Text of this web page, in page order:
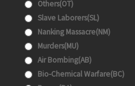
Others(OT)
Slave Laborers(SL)
Nanking Massacre(NM)
Murders(MU)
Air Bombing(AB)
Bio-Chemical Warfare(BC)